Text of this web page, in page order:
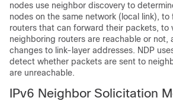
nodes use neighbor discovery to
nodes on the same network (local link), to
routers that can forward their packets, to
neighboring routers are reachable or not,
changes to link-layer addresses. NDP
detect whether packets are sent to
are unreachable.
IPv6 Neighbor Solicitation